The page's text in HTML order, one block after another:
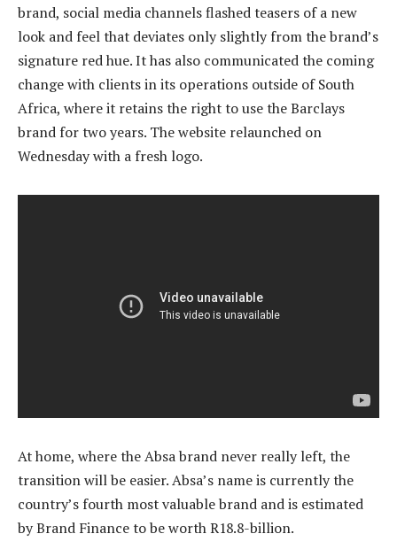
brand, social media channels flashed teasers of a new
look and feel that deviates only slightly from the brand’s
signature red hue. It has also communicated the coming
change with clients in its operations outside of South
Africa, where it retains the right to use the Barclays
brand for two years. The website relaunched on
Wednesday with a fresh logo.
At home, where the Absa brand never really left, the
transition will be easier. Absa’s name is currently the
country’s fourth most valuable brand and is estimated
by Brand Finance to be worth R18.8-billion.